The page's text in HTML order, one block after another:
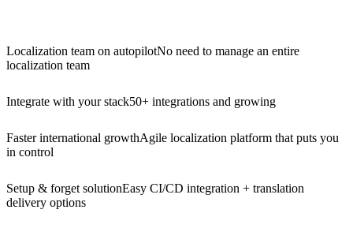
Localization team on autopilotNo need to manage an entire
localization team
Integrate with your stack50+ integrations and growing
Faster international growthAgile localization platform that puts you
in control
Setup & forget solutionEasy CI/CD integration + translation
delivery options